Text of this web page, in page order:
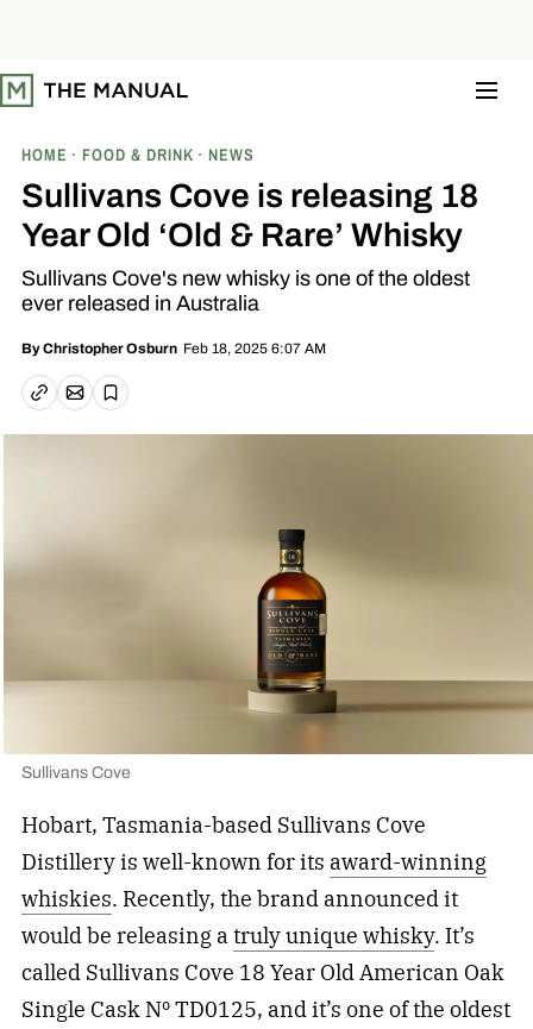
t
o
HOME FOOD & DRINK NEWS
Sullivans Cove is releasing 18
Year Old ‘Old & Rare’ Whisky
Sullivans Cove's new whisky is one of the oldest
ever released in Australia
ByChristopher Osburn Feb 18, 2025 6:07 AM
Copy linkEmail article
Save
Sullivans Cove
Hobart, Tasmania-based Sullivans Cove
Distillery is well-known for its award-winning
whiskies. Recently, the brand announced it
would be releasing atruly unique whisky. It’s
called Sullivans Cove 18 Year Old American Oak
Single Cask Nº TD0125, and it’s one of the oldest